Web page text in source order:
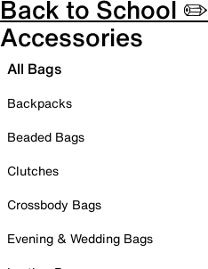
Back to School ✏️
Accessories
All Bags
Backpacks
Beaded Bags
Clutches
Crossbody Bags
Evening & Wedding Bags